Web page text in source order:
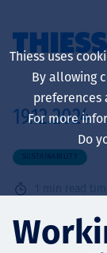
About
19.12.2024
SUSTAINABILITY
1 min read time
Thiess uses
By allowing
preferences
For more
Do